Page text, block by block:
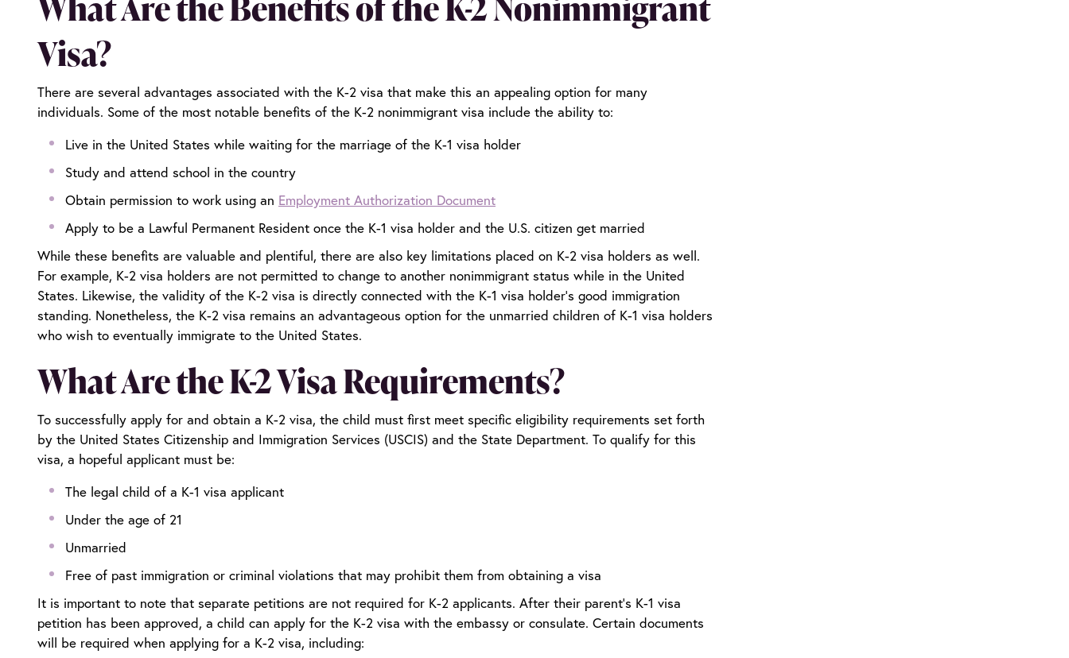
Visa?
There are several advantages associated with the K-2 visa that make this an appealing option for many
individuals. Some of the most notable benefits of the K-2 nonimmigrant visa include the ability to:
Live in the United States while waiting for the marriage of the K-1 visa holder
Study and attend school in the country
Obtain permission to work using an Employment Authorization Document
Apply to be a Lawful Permanent Resident once the K-1 visa holder and the U.S. citizen get married
While these benefits are valuable and plentiful, there are also key limitations placed on K-2 visa holders as well.
For example, K-2 visa holders are not permitted to change to another nonimmigrant status while in the United
States. Likewise, the validity of the K-2 visa is directly connected with the K-1 visa holder’s good immigration
standing. Nonetheless, the K-2 visa remains an advantageous option for the unmarried children of K-1 visa holders
who wish to eventually immigrate to the United States.
What Are the K-2 Visa Requirements?
To successfully apply for and obtain a K-2 visa, the child must first meet specific eligibility requirements set forth
by the United States Citizenship and Immigration Services (USCIS) and the State Department. To qualify for this
visa, a hopeful applicant must be:
The legal child of a K-1 visa applicant
Under the age of 21
Unmarried
Free of past immigration or criminal violations that may prohibit them from obtaining a visa
It is important to note that separate petitions are not required for K-2 applicants. After their parent’s K-1 visa
petition has been approved, a child can apply for the K-2 visa with the embassy or consulate. Certain documents
will be required when applying for a K-2 visa, including: